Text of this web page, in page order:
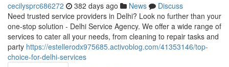
cecilysprc686272 382 days ago News
Discuss
Need trusted service providers in Delhi? Look no further than your
one-stop solution - Delhi Service Agency. We offer a wide range of
services to cater all your needs, from cleaning to repair tasks and
party https://estellerodx975685.activoblog.com/41353146/top-
choice-for-delhi-services